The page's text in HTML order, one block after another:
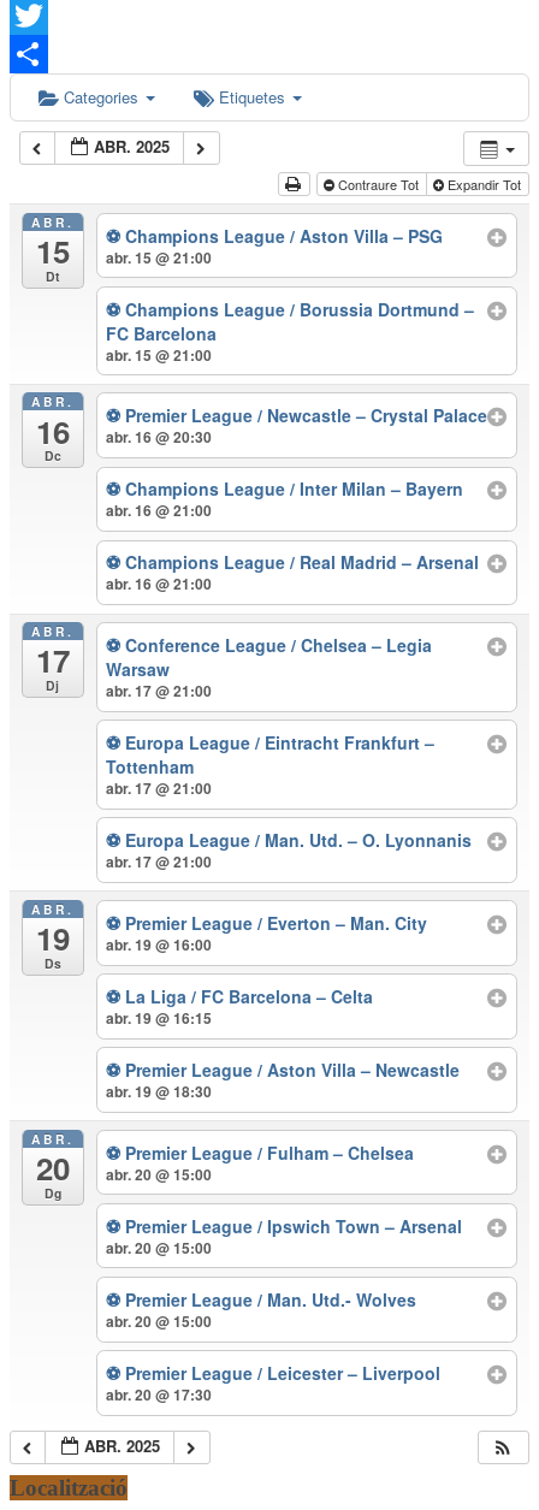
Facebook
Twitter
ComparteixCategories Etiquetes
ABR. 2025
Contraure Tot Expandir Tot
ABR.
15
Dt
⚽ Champions League / Aston Villa – PSG
abr. 15 @ 21:00
⚽ Champions League / Borussia Dortmund –
FC Barcelona
abr. 15 @ 21:00
ABR.
16
Dc
⚽ Premier League / Newcastle – Crystal Palace
abr. 16 @ 20:30
⚽ Champions League / Inter Milan – Bayern
abr. 16 @ 21:00
⚽ Champions League / Real Madrid – Arsenal
abr. 16 @ 21:00
ABR.
17
Dj
⚽ Conference League / Chelsea – Legia
Warsaw
abr. 17 @ 21:00
⚽ Europa League / Eintracht Frankfurt –
Tottenham
abr. 17 @ 21:00
⚽ Europa League / Man. Utd. – O. Lyonnanis
abr. 17 @ 21:00
ABR.
19
Ds
⚽ Premier League / Everton – Man. City
abr. 19 @ 16:00
⚽ La Liga / FC Barcelona – Celta
abr. 19 @ 16:15
⚽ Premier League / Aston Villa – Newcastle
abr. 19 @ 18:30
ABR.
20
Dg
⚽ Premier League / Fulham – Chelsea
abr. 20 @ 15:00
⚽ Premier League / Ipswich Town – Arsenal
abr. 20 @ 15:00
⚽ Premier League / Man. Utd.- Wolves
abr. 20 @ 15:00
⚽ Premier League / Leicester – Liverpool
abr. 20 @ 17:30
ABR. 2025
Localització